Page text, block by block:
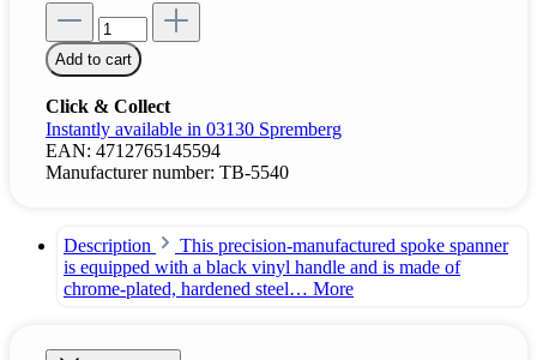
Add to cart
Click & Collect
Instantly available in 03130 Spremberg
EAN: 4712765145594
Manufacturer number: TB-5540
Description
This precision-manufactured spoke spanner
is equipped with a black vinyl handle and is made of
chrome-plated, hardened steel… More